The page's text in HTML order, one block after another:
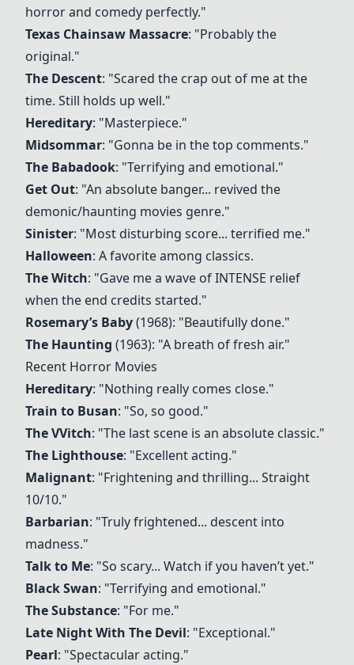
horror and comedy perfectly."
Texas Chainsaw Massacre: "Probably the
original."
The Descent: "Scared the crap out of me at the
time. Still holds up well."
Hereditary: "Masterpiece."
Midsommar: "Gonna be in the top comments."
The Babadook: "Terrifying and emotional."
Get Out: "An absolute banger... revived the
demonic/haunting movies genre."
Sinister: "Most disturbing score... terrified me."
Halloween: A favorite among classics.
The Witch: "Gave me a wave of INTENSE relief
when the end credits started."
Rosemary’s Baby(1968): "Beautifully done."
The Haunting (1963): "A breath of fresh air."
Recent Horror Movies
Hereditary: "Nothing really comes close."
Train to Busan: "So, so good."
The VVitch: "The last scene is an absolute classic."
The Lighthouse: "Excellent acting."
Malignant: "Frightening and thrilling... Straight
10/10."
Barbarian: "Truly frightened... descent into
madness."
Talk to Me: "So scary... Watch if you haven’t yet."
Black Swan: "Terrifying and emotional."
The Substance: "For me."
Late Night With The Devil: "Exceptional."
Pearl: "Spectacular acting."